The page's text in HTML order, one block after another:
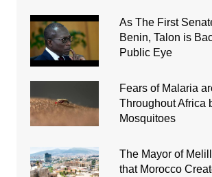
As The First
Benin, Talon is
Public Eye
Fears of Malaria
Throughout Africa
Mosquitoes
The Mayor of
that Morocco